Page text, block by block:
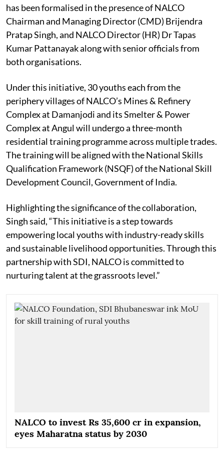
has been formalised in the presence of NALCO
Chairman and Managing Director (CMD) Brijendra
Pratap Singh, and NALCO Director (HR) Dr Tapas
Kumar Pattanayak along with senior officials from
both organisations.
Under this initiative, 30 youths each from the
periphery villages of NALCO’s Mines & Refinery
Complex at Damanjodi and its Smelter & Power
Complex at Angul will undergo a three-month
residential training programme across multiple trades.
The training will be aligned with the National Skills
Qualification Framework (NSQF) of the National Skill
Development Council, Government of India.
Highlighting the significance of the collaboration,
Singh said, “This initiative is a step towards
empowering local youths with industry-ready skills
and sustainable livelihood opportunities. Through this
partnership with SDI, NALCO is committed to
nurturing talent at the grassroots level.”
NALCO to invest Rs 35,600 cr in expansion,
eyes Maharatna status by 2030